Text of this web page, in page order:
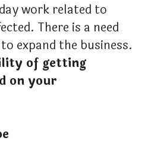
work related to
There is a need
expand the business.
of getting
on your